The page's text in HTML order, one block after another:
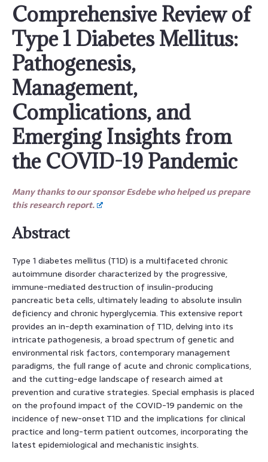
Comprehensive Review of
Type 1 Diabetes Mellitus:
Pathogenesis,
Management,
Complications, and
Emerging Insights from
the COVID-19 Pandemic
Many thanks to our sponsor Esdebe who helped us prepare
this research report.
Abstract
Type 1 diabetes mellitus (T1D) is a multifaceted chronic
autoimmune disorder characterized by the progressive,
immune-mediated destruction of insulin-producing
pancreatic beta cells, ultimately leading to absolute insulin
deficiency and chronic hyperglycemia. This extensive report
provides an in-depth examination of T1D, delving into its
intricate pathogenesis, a broad spectrum of genetic and
environmental risk factors, contemporary management
paradigms, the full range of acute and chronic complications,
and the cutting-edge landscape of research aimed at
prevention and curative strategies. Special emphasis is placed
on the profound impact of the COVID-19 pandemic on the
incidence of new-onset T1D and the implications for clinical
practice and long-term patient outcomes, incorporating the
latest epidemiological and mechanistic insights.